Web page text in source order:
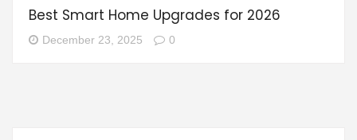
Best Smart Home Upgrades for 2026
December 23, 2025 0